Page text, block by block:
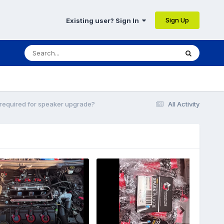
Existing user? Sign In Sign Up
All Activity
for speaker upgrade?